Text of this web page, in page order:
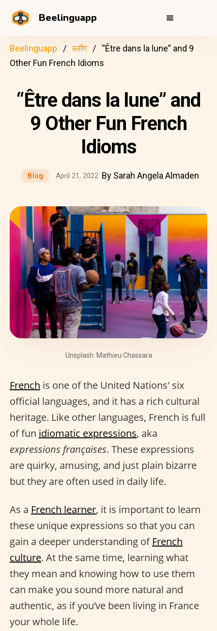
Beelinguapp
Beelinguapp ब्लॉग
“Être dans la lune” and 9
Other Fun French Idioms
“Être dans la lune” and
9 Other Fun French
Idioms
Blog April 21, 2022 By Sarah Angela Almaden
Unsplash: Mathieu Chassara
French is one of the United Nations' six
official languages, and it has a rich cultural
heritage. Like other languages, French is full
of fun idiomatic expressions, aka
expressions françaises. These expressions
are quirky, amusing, and just plain bizarre
but they are often used in daily life.
As a French learner, it is important to learn
these unique expressions so that you can
gain a deeper understanding of French
culture. At the same time, learning what
they mean and knowing how to use them
can make you sound more natural and
authentic, as if you’ve been living in France
your whole life.